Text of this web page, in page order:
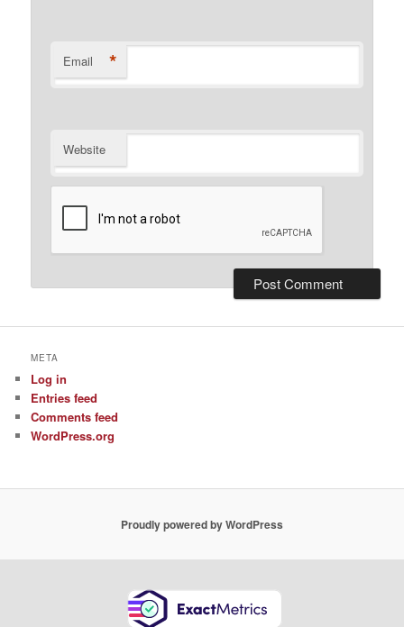
Email *
Website
META
Log in
Entries feed
Comments feed
WordPress.org
Proudly powered by WordPress